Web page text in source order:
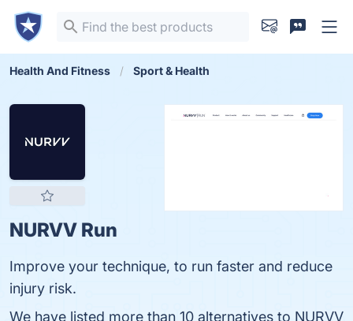
Health And Fitness Sport & Health
NURVV Run
Improve your technique, to run faster and reduce
injury risk.
We have listed more than 10 alternatives to NURVV